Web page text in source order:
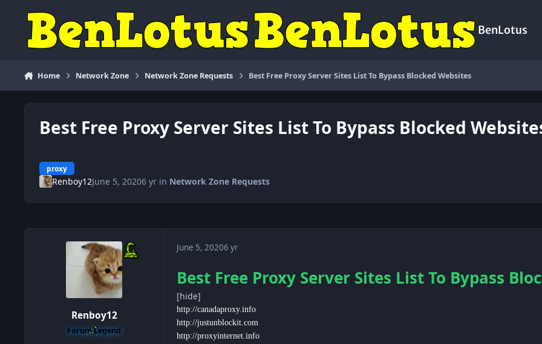
BenLotus
Home Network Zone Network Zone Requests Best Free Proxy Server Sites List To Bypass Blocked Websites
Best Free Proxy Server Sites List To Bypass Blocked
proxy
Renboy12June 5, 20206 yrin Network Zone Requests
Renboy12
Forum Legend
June 5, 20206 yr
Best Free Proxy Server Sites List To Bypass
[hide]
http://canadaproxy.info
http://justunblockit.com
http://proxyinternet.info